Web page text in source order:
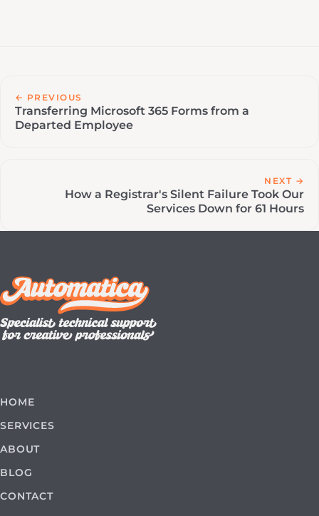
← PREVIOUS
Transferring Microsoft 365 Forms from a
Departed Employee
NEXT →
How a Registrar's Silent Failure Took Our
Services Down for 61 Hours
HOME
SERVICES
ABOUT
BLOG
CONTACT